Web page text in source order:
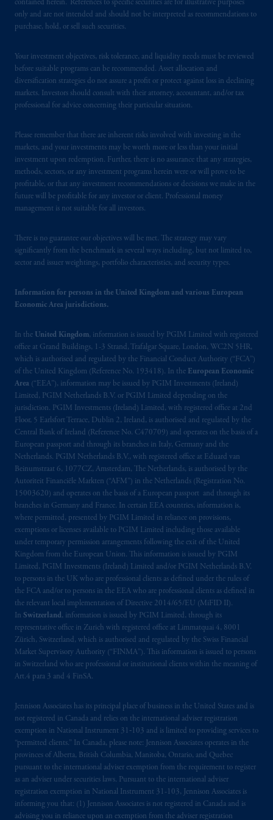
contained herein. References to specific securities are for illustrative purposes
only and are not intended and should not be interpreted as recommendations to
purchase, hold, or sell such securities.
Your investment objectives, risk tolerance, and liquidity needs must be reviewed
before suitable programs can be recommended. Asset allocation and
diversification strategies do not assure a profit or protect against loss in declining
markets. Investors should consult with their attorney, accountant, and/or tax
professional for advice concerning their particular situation.
Please remember that there are inherent risks involved with investing in the
markets, and your investments may be worth more or less than your initial
investment upon redemption. Further, there is no assurance that any strategies,
methods, sectors, or any investment programs herein were or will prove to be
profitable, or that any investment recommendations or decisions we make in the
future will be profitable for any investor or client. Professional money
management is not suitable for all investors.
There is no guarantee our objectives will be met. The strategy may vary
significantly from the benchmark in several ways including, but not limited to,
sector and issuer weightings, portfolio characteristics, and security types.
Information for persons in the United Kingdom and various European
Economic Area jurisdictions.
In the United Kingdom, information is issued by PGIM Limited with registered
office at Grand Buildings, 1-3 Strand, Trafalgar Square, London, WC2N 5HR,
which is authorised and regulated by the Financial Conduct Authority (“FCA”)
of the United Kingdom (Reference No. 193418). In the European Economic
Area (“EEA”), information may be issued by PGIM Investments (Ireland)
Limited, PGIM Netherlands B.V. or PGIM Limited depending on the
jurisdiction. PGIM Investments (Ireland) Limited, with registered office at 2nd
Floor, 5 Earlsfort Terrace, Dublin 2, Ireland, is authorised and regulated by the
Central Bank of Ireland (Reference No. C470709) and operates on the basis of a
European passport and through its branches in Italy, Germany and the
Netherlands. PGIM Netherlands B.V., with registered office at Eduard van
Beinumstraat 6, 1077CZ, Amsterdam, The Netherlands, is authorised by the
Autoriteit Financiële Markten (“AFM”) in the Netherlands (Registration No.
15003620) and operates on the basis of a European passport and through its
branches in Germany and France. In certain EEA countries, information is,
where permitted, presented by PGIM Limited in reliance on provisions,
exemptions or licenses available to PGIM Limited including those available
under temporary permission arrangements following the exit of the United
Kingdom from the European Union. This information is issued by PGIM
Limited, PGIM Investments (Ireland) Limited and/or PGIM Netherlands B.V.
to persons in the UK who are professional clients as defined under the rules of
the FCA and/or to persons in the EEA who are professional clients as defined in
the relevant local implementation of Directive 2014/65/EU (MiFID II).
In Switzerland, information is issued by PGIM Limited, through its
representative office in Zurich with registered office at Limmatquai 4, 8001
Zürich, Switzerland, which is authorised and regulated by the Swiss Financial
Market Supervisory Authority (“FINMA”). This information is issued to persons
in Switzerland who are professional or institutional clients within the meaning of
Art.4 para 3 and 4 FinSA.
Jennison Associates has its principal place of business in the United States and is
not registered in Canada and relies on the international adviser registration
exemption in National Instrument 31‐103 and is limited to providing services to
“permitted clients.” In Canada, please note: Jennison Associates operates in the
provinces of Alberta, British Columbia, Manitoba, Ontario, and Quebec
pursuant to the international adviser exemption from the requirement to register
as an adviser under securities laws. Pursuant to the international adviser
registration exemption in National Instrument 31-103, Jennison Associates is
informing you that: (1) Jennison Associates is not registered in Canada and is
advising you in reliance upon an exemption from the adviser registration
In Hong Kong, information is provided by
PGIM (Hong Kong) Limited, a regulated
investors as defined in Section 1 of Part 1 of
Schedule 1 of the Securities and Futures
Ordinance (Cap.571).
is not affiliated in any manner with
Prudential plc, incorporated in the United
Kingdom or with Prudential Assurance
Company, a subsidiary of M&G plc,
incorporated in the United Kingdom. PGIM,
the PGIM logo and Rock design are service
registered in manyjurisdictionsworldwide.
The information on this website is not
recommendation about managing or
PGIM, Inc. and its affiliates are not acting as
your fiduciary.
© 2026 Prudential Financial, Inc. and its
related entities.